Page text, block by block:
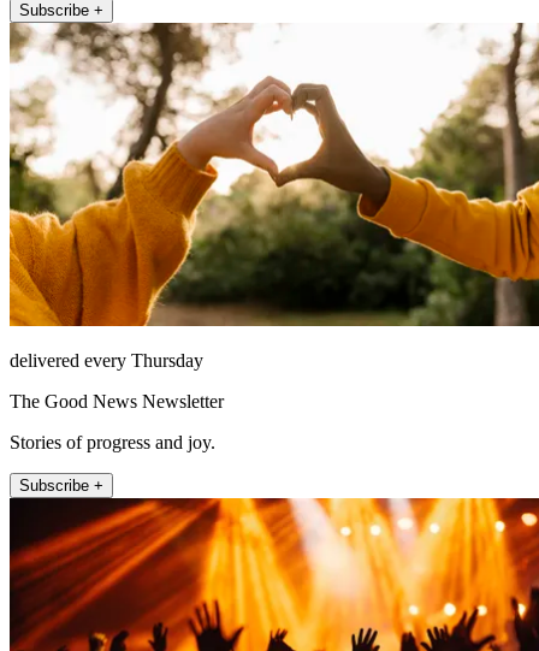
Subscribe +
delivered every Thursday
The Good News Newsletter
Stories of progress and joy.
Subscribe +